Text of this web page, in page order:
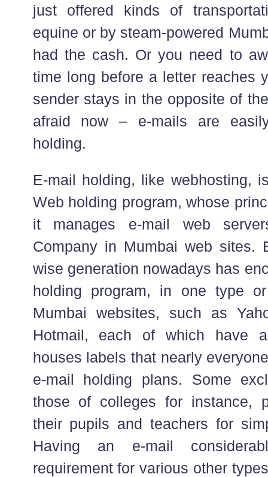
just offered kinds of
equine or by steam-powered
had the cash. Or you need to
time long before a letter reaches
sender stays in the opposite of
afraid now – e-mails are
holding.
E-mail holding, like webhosting,
Web holding program, whose
it manages e-mail web
Company in Mumbai web sites.
wise generation nowadays has
holding program, in one type
Mumbai websites, such as
Hotmail, each of which have
houses labels that nearly
e-mail holding plans. Some
those of colleges for instance,
their pupils and teachers for
Having an e-mail
requirement for various other